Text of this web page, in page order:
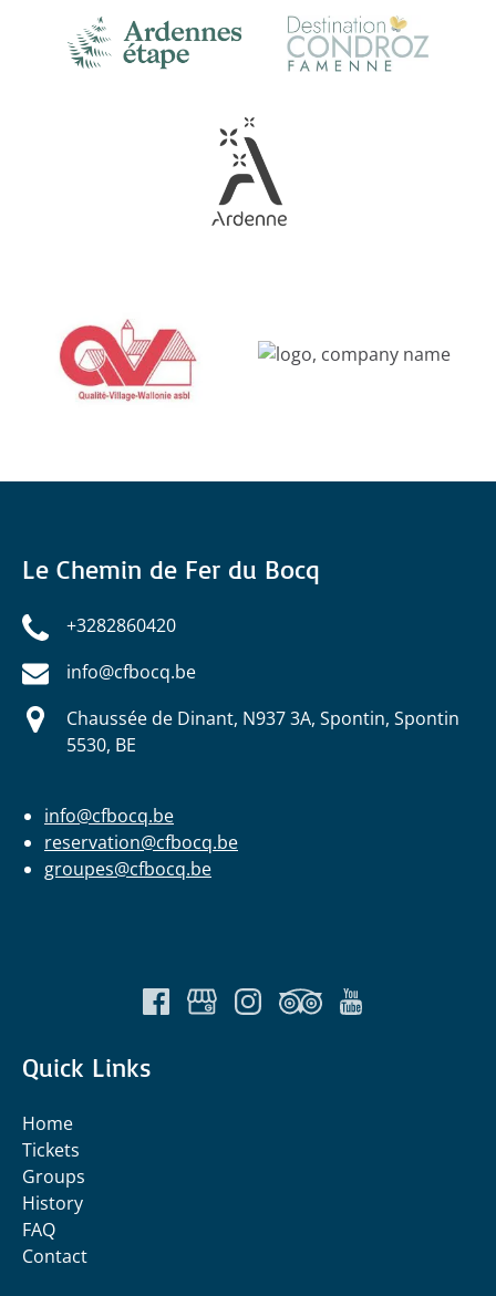
Le Chemin de Fer du Bocq
+3282860420
info@cfbocq.be
Chaussée de Dinant, N937 3A, Spontin, Spontin
5530, BE
info@cfbocq.be
reservation@cfbocq.be
groupes@cfbocq.be
Quick Links
Home
Tickets
Groups
History
FAQ
Contact